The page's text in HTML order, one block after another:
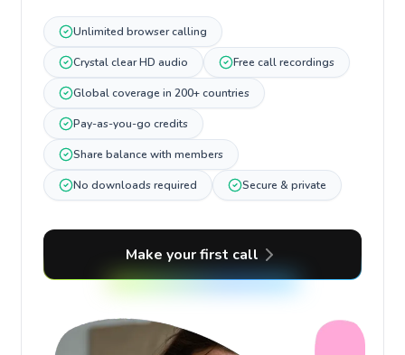
Unlimited browser calling
Crystal clear HD audio Free call recordings
Global coverage in 200+ countries
Pay-as-you-go credits
Share balance with members
No downloads required Secure & private
Make your first call